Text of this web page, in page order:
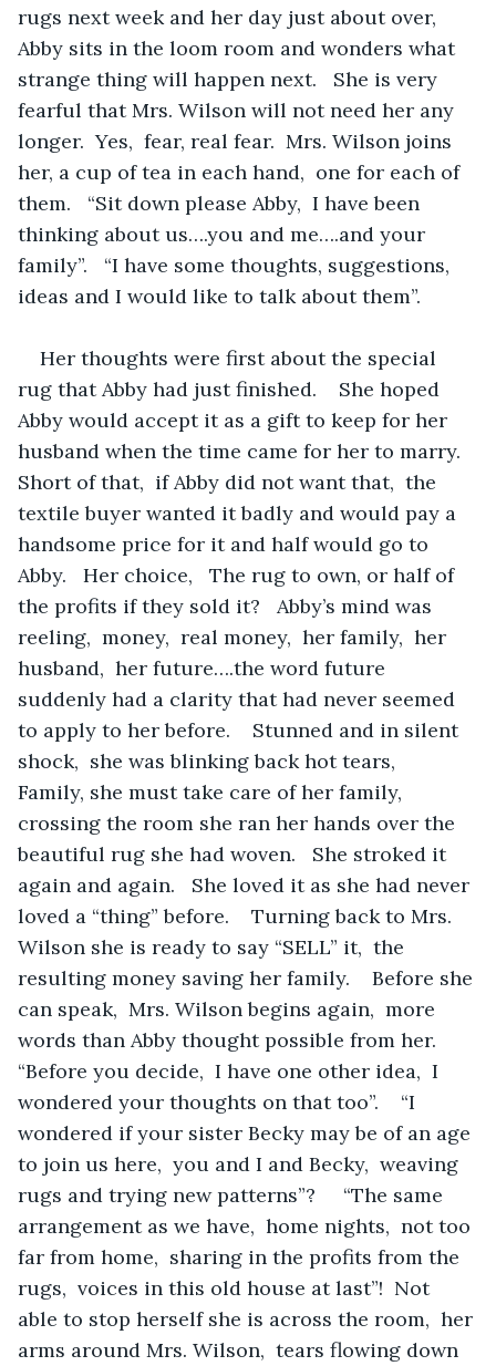
rugs next week and her day just about over,
Abby sits in the loom room and wonders what
strange thing will happen next.   She is very
fearful that Mrs. Wilson will not need her any
longer.  Yes,  fear, real fear.  Mrs. Wilson joins
her, a cup of tea in each hand,  one for each of
them.   “Sit down please Abby,  I have been
thinking about us….you and me….and your
family”.   “I have some thoughts, suggestions,
ideas and I would like to talk about them”.
Her thoughts were first about the special
rug that Abby had just finished.    She hoped
Abby would accept it as a gift to keep for her
husband when the time came for her to marry.
Short of that,  if Abby did not want that,  the
textile buyer wanted it badly and would pay a
handsome price for it and half would go to
Abby.   Her choice,   The rug to own, or half of
the profits if they sold it?   Abby’s mind was
reeling,  money,  real money,  her family,  her
husband,  her future….the word future
suddenly had a clarity that had never seemed
to apply to her before.    Stunned and in silent
shock,  she was blinking back hot tears,
Family, she must take care of her family,
crossing the room she ran her hands over the
beautiful rug she had woven.   She stroked it
again and again.   She loved it as she had never
loved a “thing” before.    Turning back to Mrs.
Wilson she is ready to say “SELL” it,  the
resulting money saving her family.    Before she
can speak,  Mrs. Wilson begins again,  more
words than Abby thought possible from her.
“Before you decide,  I have one other idea,  I
wondered your thoughts on that too”.    “I
wondered if your sister Becky may be of an age
to join us here,  you and I and Becky,  weaving
rugs and trying new patterns”?     “The same
arrangement as we have,  home nights,  not too
far from home,  sharing in the profits from the
rugs,  voices in this old house at last”!  Not
able to stop herself she is across the room,  her
arms around Mrs. Wilson,  tears flowing down